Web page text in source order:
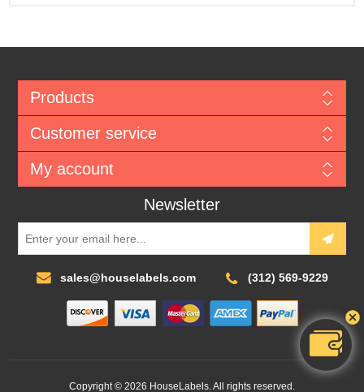
Products
Customer service
My account
Newsletter
sales@houselabels.com (312) 569-9229
Copyright © 2026 HouseLabels. All rights reserved.